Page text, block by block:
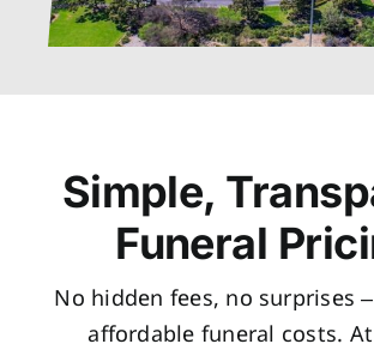
Simple,
Funeral
No hidden fees, no surprises
affordable funeral costs. At